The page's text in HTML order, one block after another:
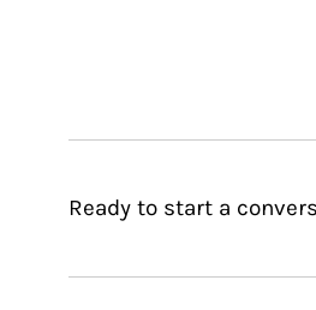
Ready to start a